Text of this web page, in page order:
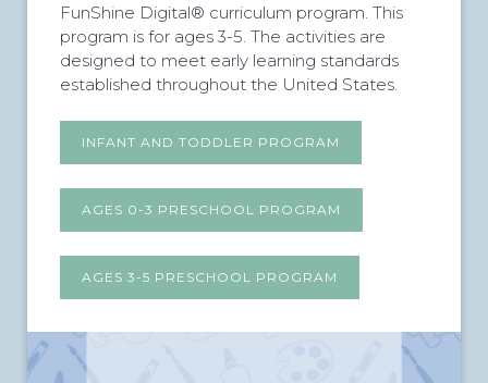
FunShine Digital® curriculum program. This
program is for ages 3-5. The activities are
designed to meet early learning standards
established throughout the United States.
INFANT AND TODDLER PROGRAM
AGES 0-3 PRESCHOOL PROGRAM
AGES 3-5 PRESCHOOL PROGRAM